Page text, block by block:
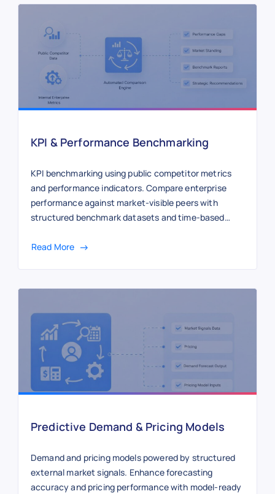
KPI & Performance Benchmarking
KPI benchmarking using public competitor metrics
and performance indicators. Compare enterprise
performance against market-visible peers with
structured benchmark datasets and time-based
Read More
Predictive Demand & Pricing Models
Demand and pricing models powered by structured
external market signals. Enhance forecasting
accuracy and pricing performance with model-ready